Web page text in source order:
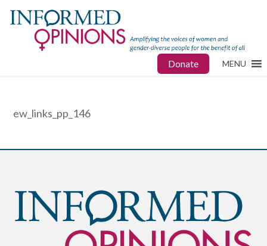
Donate MENU
ew_links_pp_146